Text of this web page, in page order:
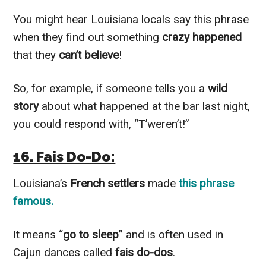
You might hear Louisiana locals say this phrase
when they find out something crazy happened
that they can’t believe!
So, for example, if someone tells you awild
storyabout what happened at the bar last night,
you could respond with, “T’weren’t!”
16. Fais Do-Do:
Louisiana’s French settlers made this phrase
famous.
It means “go to sleep” and is often used in
Cajun dances calledfais do-dos.